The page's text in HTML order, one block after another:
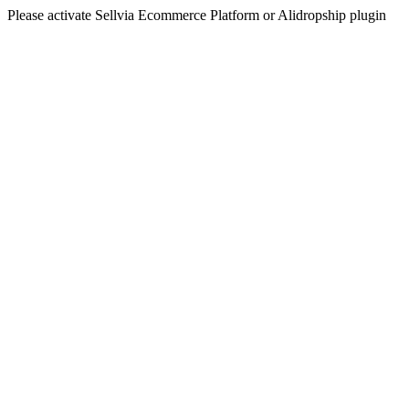
Please activate Sellvia Ecommerce Platform or Alidropship plugin